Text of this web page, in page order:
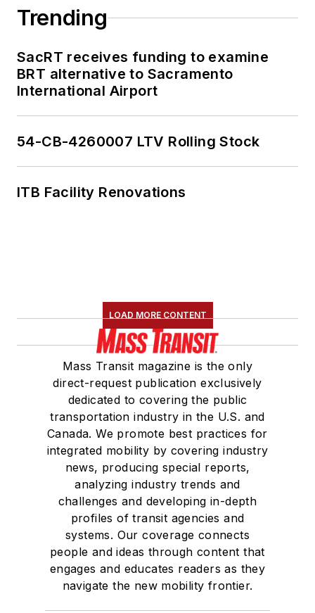
Trending
SacRT receives funding to examine
BRT alternative to Sacramento
International Airport
54-CB-4260007 LTV Rolling Stock
ITB Facility Renovations
LOAD MORE CONTENT
Mass Transit magazine is the only
direct-request publication exclusively
dedicated to covering the public
transportation industry in the U.S. and
Canada. We promote best practices for
integrated mobility by covering industry
news, producing special reports,
analyzing industry trends and
challenges and developing in-depth
profiles of transit agencies and
systems. Our coverage connects
people and ideas through content that
engages and educates readers as they
navigate the new mobility frontier.